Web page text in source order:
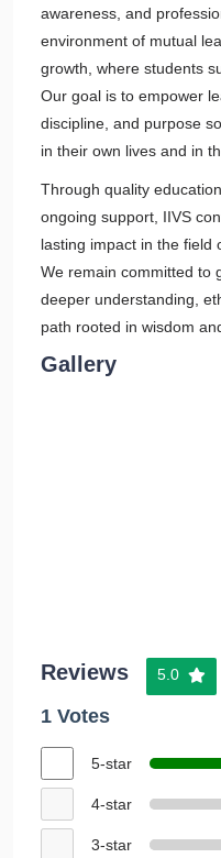
awareness, and
environment of mutual
growth, where students
Our goal is to empower
discipline, and purpose
in their own lives and in
Through quality
ongoing support, IIVS
lasting impact in the field
We remain committed to
deeper understanding,
path rooted in wisdom
Gallery
Reviews 5.0
1 Votes
5-star
4-star
3-star